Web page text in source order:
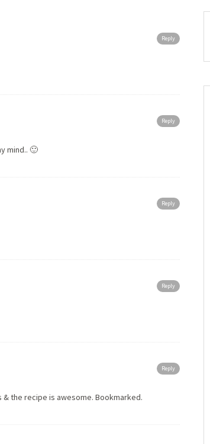
Reply
Reply
mind.. 🙂
Reply
Reply
Reply
the recipe is awesome. Bookmarked.